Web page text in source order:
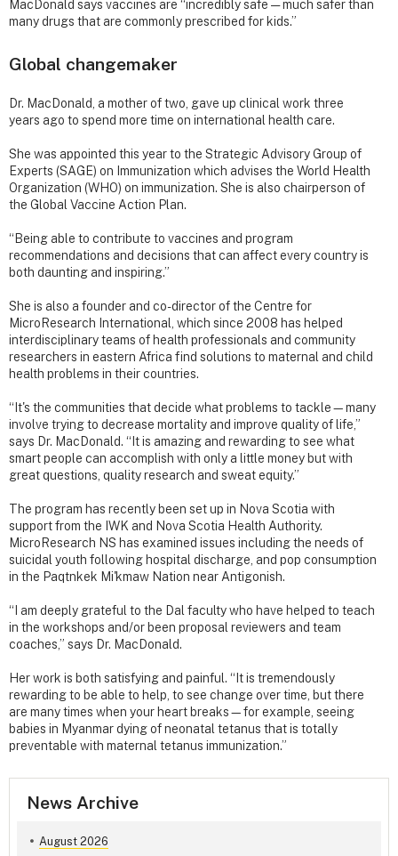
MacDonald says vaccines are “incredibly safe — much safer than
many drugs that are commonly prescribed for kids.”
Global changemaker
Dr. MacDonald, a mother of two, gave up clinical work three
years ago to spend more time on international health care.
She was appointed this year to the Strategic Advisory Group of
Experts (SAGE) on Immunization which advises the World Health
Organization (WHO) on immunization. She is also chairperson of
the Global Vaccine Action Plan.
“Being able to contribute to vaccines and program
recommendations and decisions that can affect every country is
both daunting and inspiring.”
She is also a founder and co-director of the Centre for
MicroResearch International, which since 2008 has helped
interdisciplinary teams of health professionals and community
researchers in eastern Africa find solutions to maternal and child
health problems in their countries.
“It's the communities that decide what problems to tackle—many
involve trying to decrease mortality and improve quality of life,”
says Dr. MacDonald. “It is amazing and rewarding to see what
smart people can accomplish with only a little money but with
great questions, quality research and sweat equity.”
The program has recently been set up in Nova Scotia with
support from the IWK and Nova Scotia Health Authority.
MicroResearch NS has examined issues including the needs of
suicidal youth following hospital discharge, and pop consumption
in the Paqtnkek Mi'kmaw Nation near Antigonish.
“I am deeply grateful to the Dal faculty who have helped to teach
in the workshops and/or been proposal reviewers and team
coaches,” says Dr. MacDonald.
Her work is both satisfying and painful. “It is tremendously
rewarding to be able to help, to see change over time, but there
are many times when your heart breaks—for example, seeing
babies in Myanmar dying of neonatal tetanus that is totally
preventable with maternal tetanus immunization.”
News Archive
August 2026